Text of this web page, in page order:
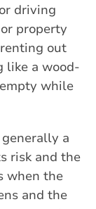
driving
property
out
like a wood-
while
a
risk and the
when the
and the